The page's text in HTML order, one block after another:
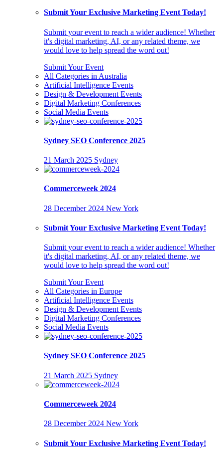
Submit Your Exclusive Marketing Event Today!
Submit your event to reach a wider audience! Whether
it's digital marketing, AI, or any related theme, we
would love to help spread the word out!
Submit Your Event
All Categories in Australia
Artificial Intelligence Events
Design & Development Events
Digital Marketing Conferences
Social Media Events
Sydney SEO Conference 2025
21 March 2025 Sydney
Commerceweek 2024
28 December 2024 New York
Submit Your Exclusive Marketing Event Today!
Submit your event to reach a wider audience! Whether
it's digital marketing, AI, or any related theme, we
would love to help spread the word out!
Submit Your Event
All Categories in Europe
Artificial Intelligence Events
Design & Development Events
Digital Marketing Conferences
Social Media Events
Sydney SEO Conference 2025
21 March 2025 Sydney
Commerceweek 2024
28 December 2024 New York
Submit Your Exclusive Marketing Event Today!